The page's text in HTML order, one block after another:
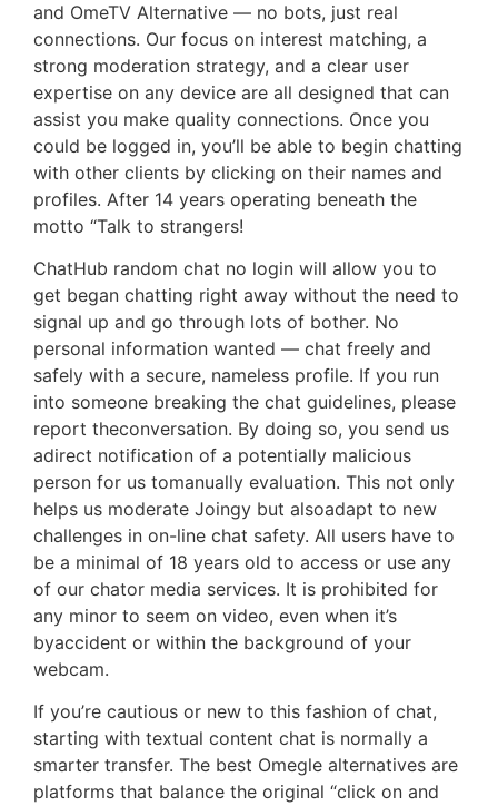
and OmeTV Alternative — no bots, just real
connections. Our focus on interest matching, a
strong moderation strategy, and a clear user
expertise on any device are all designed that can
assist you make quality connections. Once you
could be logged in, you’ll be able to begin chatting
with other clients by clicking on their names and
profiles. After 14 years operating beneath the
motto “Talk to strangers!
ChatHub random chat no login will allow you to
get began chatting right away without the need to
signal up and go through lots of bother. No
personal information wanted — chat freely and
safely with a secure, nameless profile. If you run
into someone breaking the chat guidelines, please
report theconversation. By doing so, you send us
adirect notification of a potentially malicious
person for us tomanually evaluation. This not only
helps us moderate Joingy but alsoadapt to new
challenges in on-line chat safety. All users have to
be a minimal of 18 years old to access or use any
of our chator media services. It is prohibited for
any minor to seem on video, even when it’s
byaccident or within the background of your
webcam.
If you’re cautious or new to this fashion of chat,
starting with textual content chat is normally a
smarter transfer. The best Omegle alternatives are
platforms that balance the original “click on and